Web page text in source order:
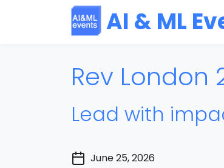
AI & ML
Rev London
Lead with
June 25, 2026